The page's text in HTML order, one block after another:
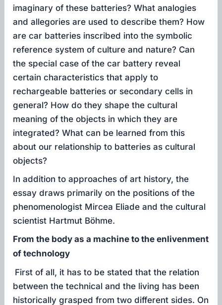
imaginary of these batteries? What analogies
and allegories are used to describe them? How
are car batteries inscribed into the symbolic
reference system of culture and nature? Can
the special case of the car battery reveal
certain characteristics that apply to
rechargeable batteries or secondary cells in
general? How do they shape the cultural
meaning of the objects in which they are
integrated? What can be learned from this
about our relationship to batteries as cultural
objects?
In addition to approaches of art history, the
essay draws primarily on the positions of the
phenomenologist Mircea Eliade and the cultural
scientist Hartmut Böhme.
From the body as a machine to the enlivenment
of technology
First of all, it has to be stated that the relation
between the technical and the living has been
historically grasped from two different sides. On